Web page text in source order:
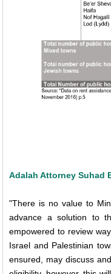
Adalah Attorney Suhad
"There is no value to
advance a solution to
empowered to review
Israel and Palestinian
ensured, may discuss